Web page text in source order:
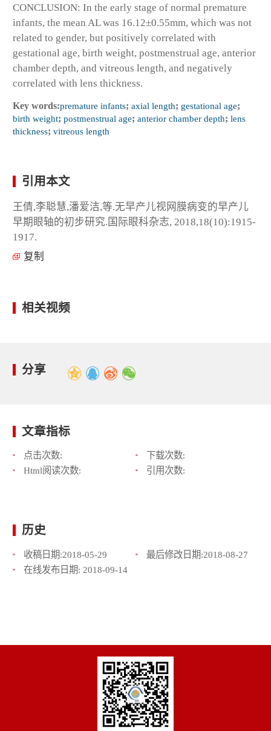
CONCLUSION: In the early stage of normal premature
infants, the mean AL was 16.12±0.55mm, which was not
related to gender, but positively correlated with
gestational age, birth weight, postmenstrual age, anterior
chamber depth, and vitreous length, and negatively
correlated with lens thickness.
Key words:premature infants; axial length; gestational age;
birth weight; postmenstrual age; anterior chamber depth; lens
thickness; vitreous length
引用本文
王倩,李聪慧,潘爱洁,等.无早产儿视网膜病变的早产儿
早期眼轴的初步研究.国际眼科杂志, 2018,18(10):1915-
1917.
复制
相关视频
分享
文章指标
点击次数:
下载次数:
Html阅读次数:
引用次数:
历史
收稿日期:2018-05-29 最后修改日期:2018-08-27
在线发布日期: 2018-09-14